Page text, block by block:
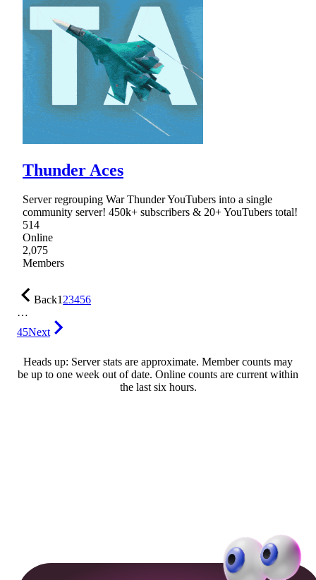
Thunder Aces
Server regrouping War Thunder YouTubers into a single
community server! 450k+ subscribers & 20+ YouTubers total!
514
Online
2,075
Members
Back123456
…
45Next
Heads up: Server stats are approximate. Member counts may
be up to one week out of date. Online counts are current within
the last six hours.